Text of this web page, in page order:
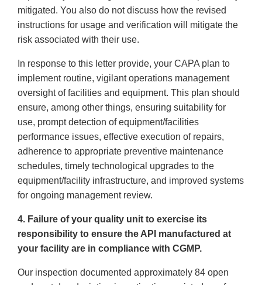
mitigated. You also do not discuss how the revised
instructions for usage and verification will mitigate the
risk associated with their use.
In response to this letter provide, your CAPA plan to
implement routine, vigilant operations management
oversight of facilities and equipment. This plan should
ensure, among other things, ensuring suitability for
use, prompt detection of equipment/facilities
performance issues, effective execution of repairs,
adherence to appropriate preventive maintenance
schedules, timely technological upgrades to the
equipment/facility infrastructure, and improved systems
for ongoing management review.
4. Failure of your quality unit to exercise its
responsibility to ensure the API manufactured at
your facility are in compliance with CGMP.
Our inspection documented approximately 84 open